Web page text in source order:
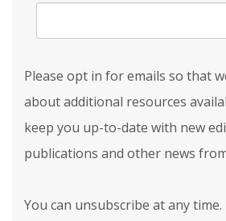
Please opt in for emails so that
about additional resources
keep you up-to-date with new
publications and other news from
You can unsubscribe at any